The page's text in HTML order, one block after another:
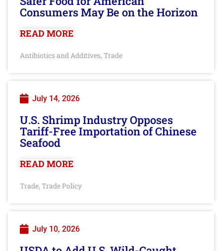
Consumers May Be on the Horizon
READ MORE
Antibiotics and Additives, Trade
July 14, 2026
U.S. Shrimp Industry Opposes
Tariff-Free Importation of Chinese
Seafood
READ MORE
Trade, Trade Policy
July 10, 2026